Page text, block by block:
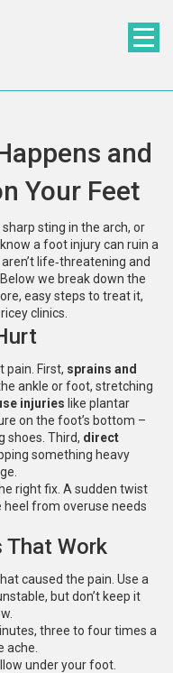
and
Your Feet
sting in the arch, or
a foot injury can ruin a
life‑threatening and
we break down the
easy steps to treat it,
clinics.
pain. First, sprains and
ankle or foot, stretching
injuries like plantar
on the foot’s bottom –
shoes. Third, direct
something heavy
right fix. A sudden twist
heel from overuse needs
That Work
caused the pain. Use a
but don’t keep it
three to four times a
ache.
under your foot.